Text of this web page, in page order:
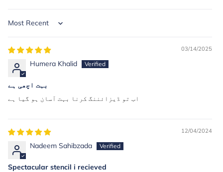
Sort by
03/14/2025
Humera Khalid
بہت اچھی ہے
اب تو ڈیزائننگ کرنا بہت آسان ہو گیا ہے
12/04/2024
Nadeem Sahibzada
Spectacular stencil i recieved